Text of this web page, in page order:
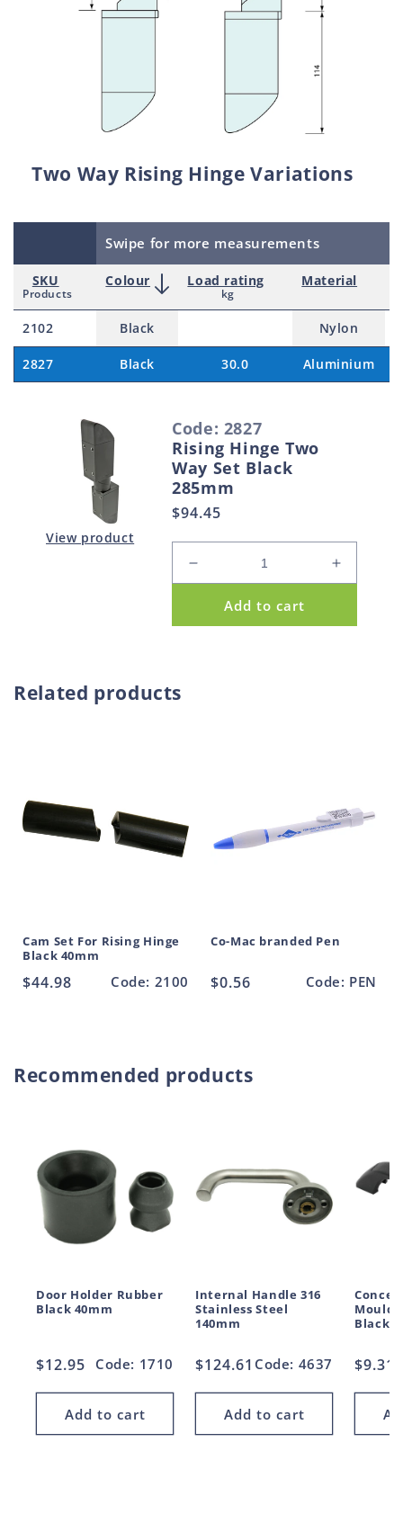
Two Way Rising Hinge Variations
d
u
View product
Code: 2827
Rising Hinge Two
Way Set Black
285mm
Regular
$94.45
quantity
Rising
Increase
quantity
Rising
Add to cart
Swipe for more measurements
SKU
Products
Colour Load rating
kg
Material
2102 Black Nylon
2827 Black 30.0 Aluminium
Related products
Cam Set For Rising Hinge
Black 40mm
Regular
$44.98 Code: 2100
Co-Mac branded Pen
Regular
$0.56 Code: PEN
Recommended products
Door Holder Rubber
Black 40mm
Regular
$12.95 Code: 1710
Add to cart
Internal Handle 316
Stainless Steel
140mm
Regular
$124.61 Code: 4637
Add to cart
Black
$9.31